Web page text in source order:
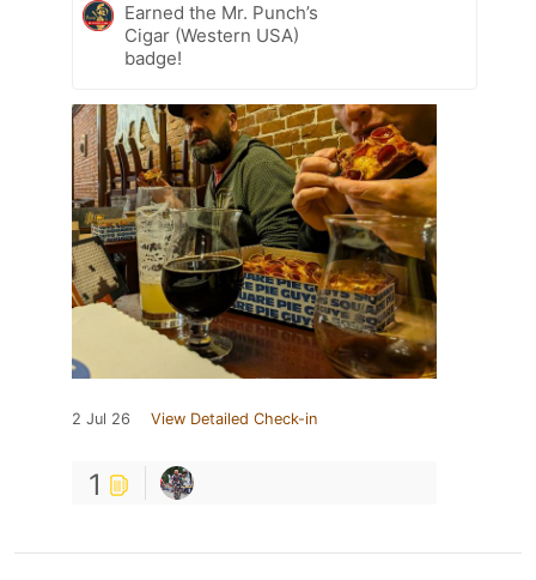
Earned the Mr. Punch’s
Cigar (Western USA)
badge!
2 Jul 26 View Detailed Check-in
1